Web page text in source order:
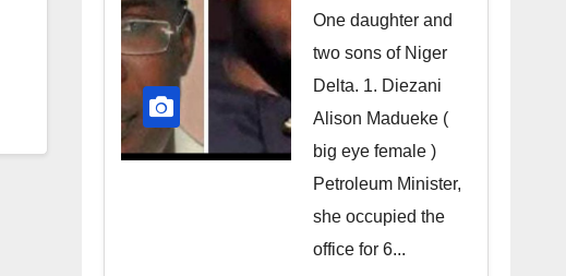
over the
world
especially
Niger
Deltans
scattered all
over the
world.
One daughter and
two sons of Niger
Delta. 1. Diezani
Alison Madueke (
big eye female )
Petroleum Minister,
she occupied the
office for 6...